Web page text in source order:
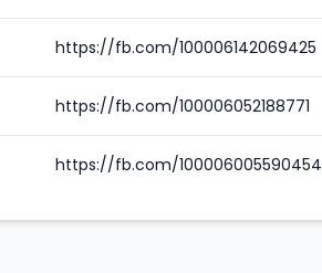
https://fb.com/100006142069425
https://fb.com/100006052188771
https://fb.com/100006005590454